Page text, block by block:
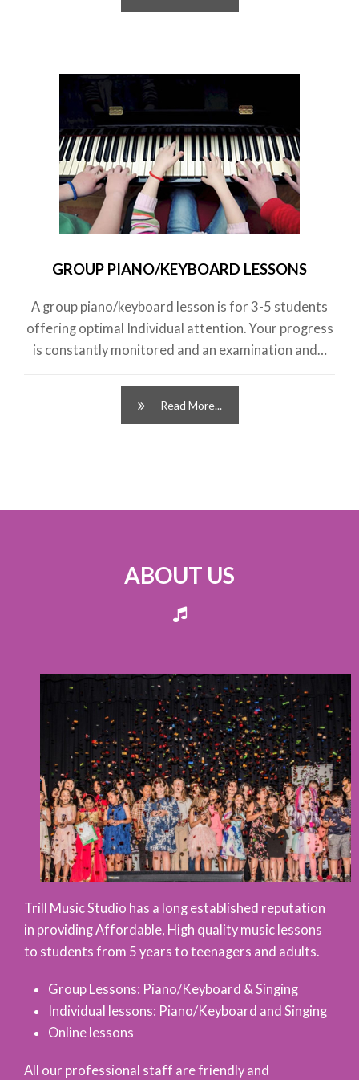
GROUP PIANO/KEYBOARD LESSONS
A group piano/keyboard lesson is for 3-5 students
offering optimal Individual attention. Your progress
is constantly monitored and an examination and…
Read More...
ABOUT US
Trill Music Studio has a long established reputation
in providing Affordable, High quality music lessons
to students from 5 years to teenagers and adults.
Group Lessons: Piano/Keyboard & Singing
Individual lessons: Piano/Keyboard and Singing
Online lessons
All our professional staff are friendly and